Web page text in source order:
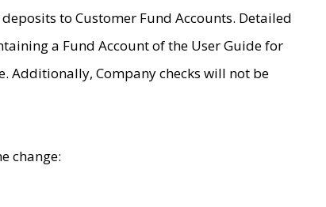
to Customer Fund Accounts. Detailed
a Fund Account of the User Guide for
Additionally, Company checks will not be
change: